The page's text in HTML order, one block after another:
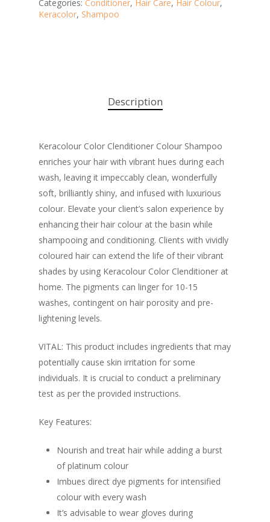
Categories: Conditioner, Hair Care, Hair Colour,
Keracolor, Shampoo
Description
Keracolour Color Clenditioner Colour Shampoo
enriches your hair with vibrant hues during each
wash, leaving it impeccably clean, wonderfully
soft, brilliantly shiny, and infused with luxurious
colour. Elevate your client’s salon experience by
enhancing their hair colour at the basin while
shampooing and conditioning. Clients with vividly
coloured hair can extend the life of their vibrant
shades by using Keracolour Color Clenditioner at
home. The pigments can linger for 10-15
washes, contingent on hair porosity and pre-
lightening levels.
VITAL: This product includes ingredients that may
potentially cause skin irritation for some
individuals. It is crucial to conduct a preliminary
test as per the provided instructions.
Key Features:
Nourish and treat hair while adding a burst
of platinum colour
Imbues direct dye pigments for intensified
colour with every wash
It’s advisable to wear gloves during